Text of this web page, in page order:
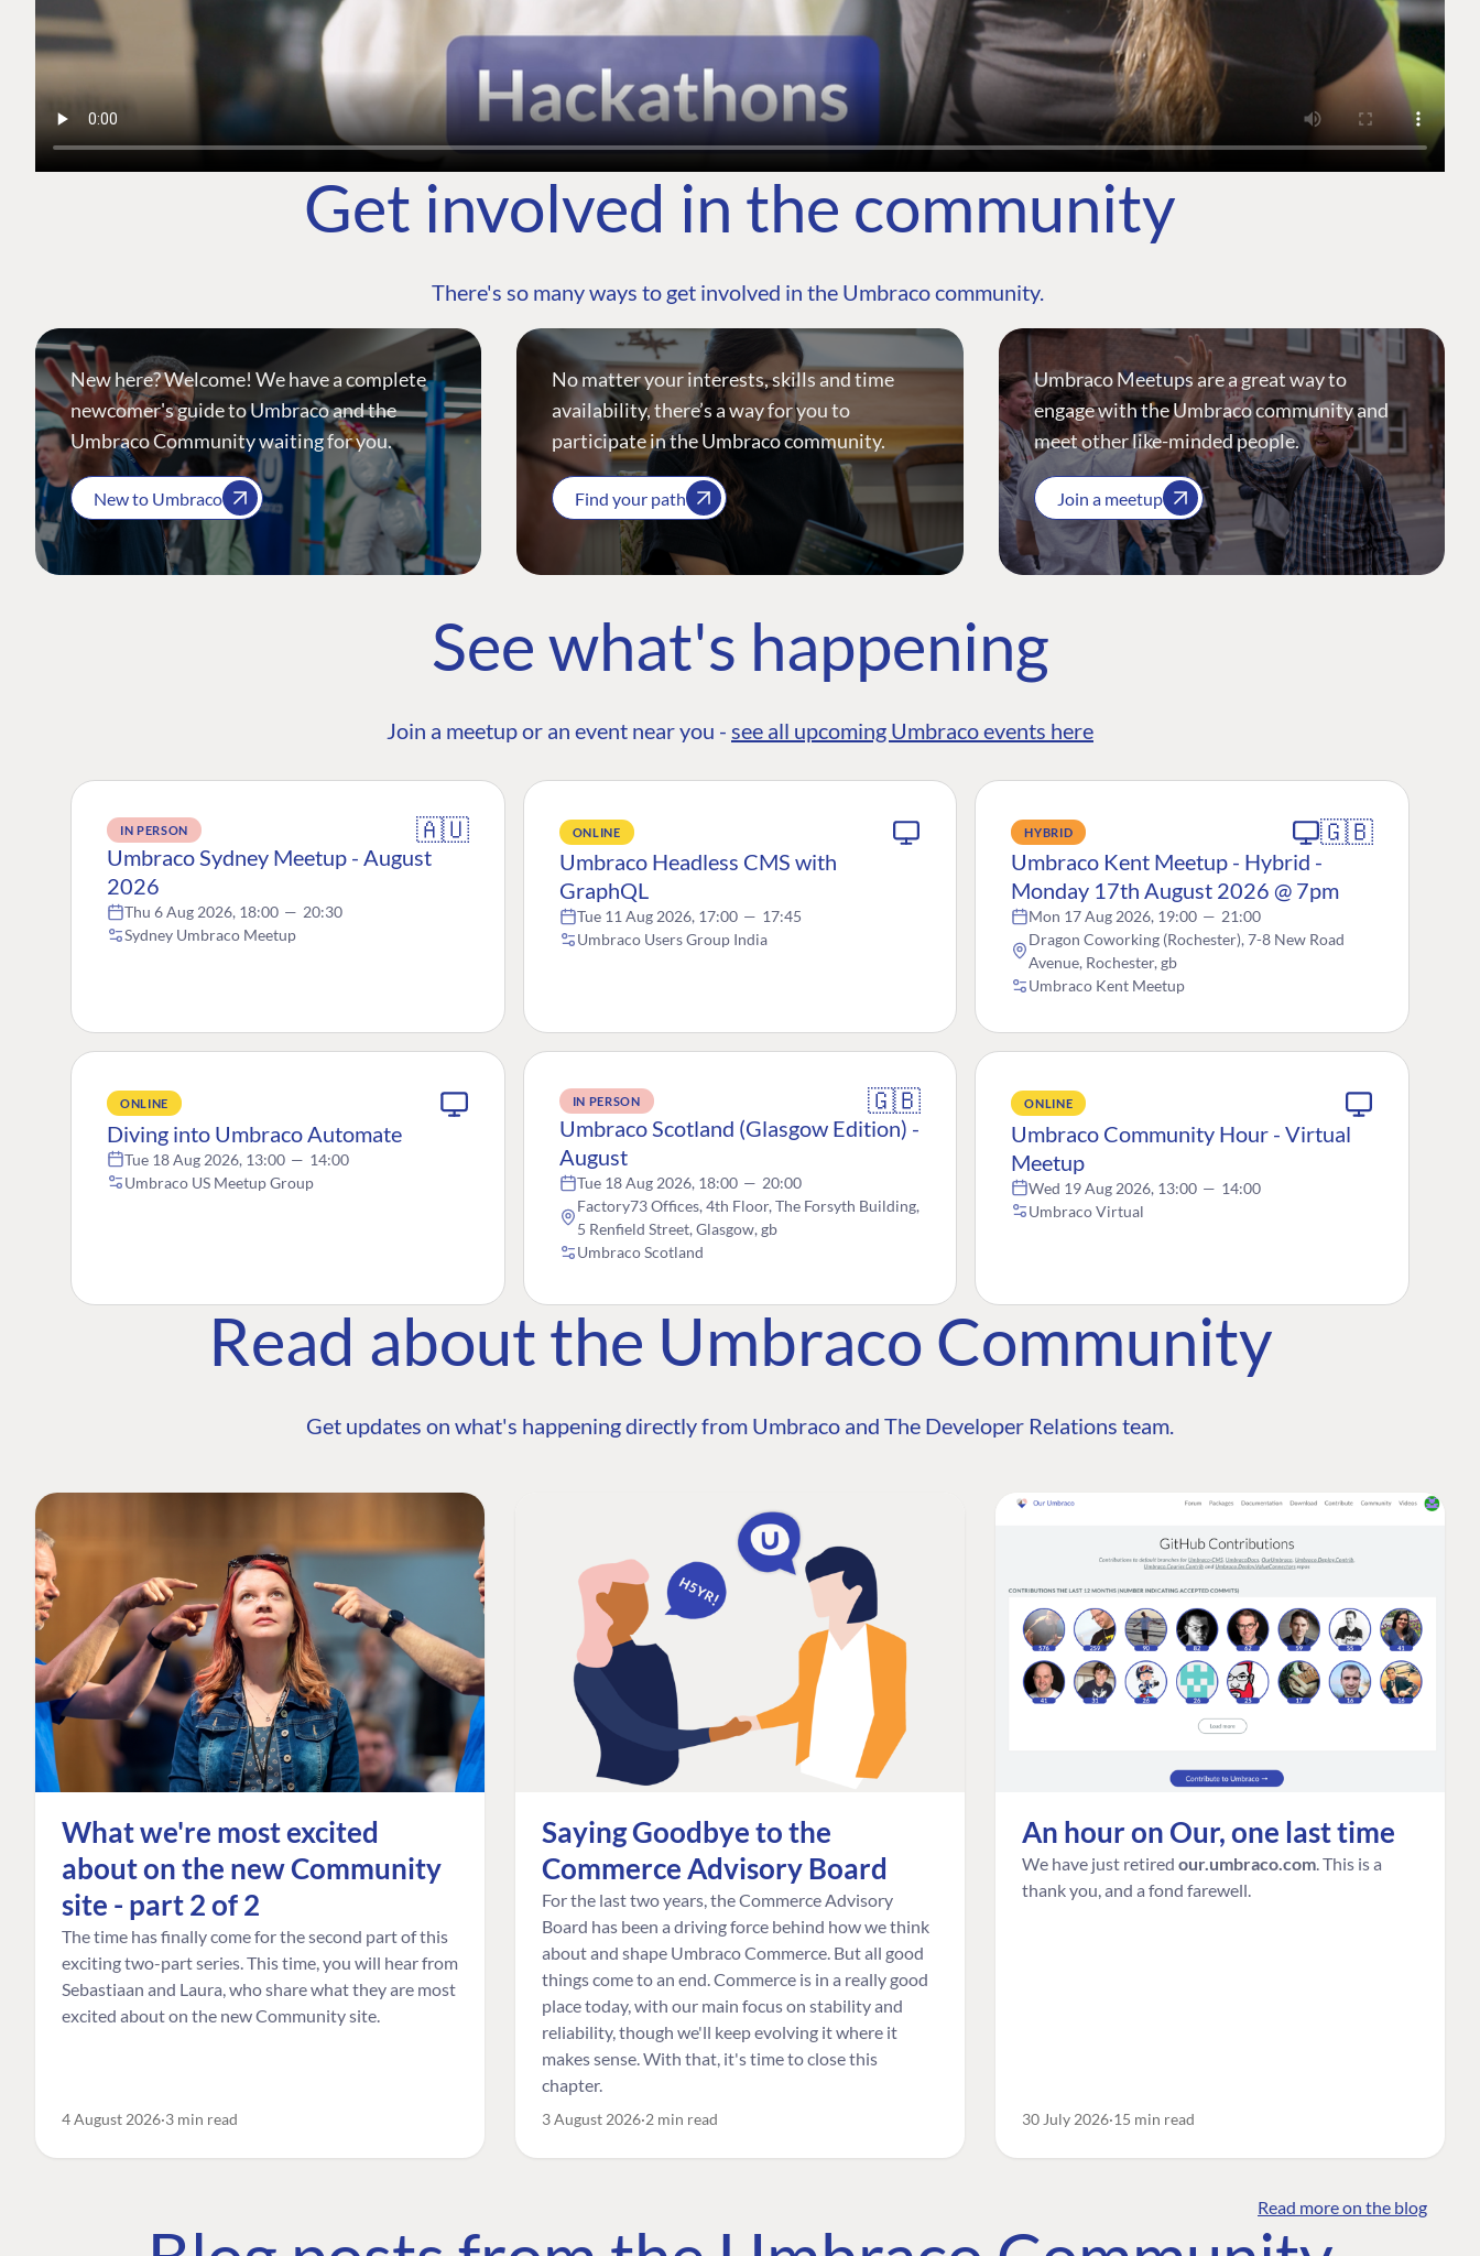
Get involved in the community
There's so many ways to get involved in the Umbraco community.
New here? Welcome! We have a complete
newcomer's guide to Umbraco and the
Umbraco Community waiting for you.
New to Umbraco
No matter your interests, skills and time
availability, there’s a way for you to
participate in the Umbraco community.
Find your path
Umbraco Meetups are a great way to
engage with the Umbraco community and
meet other like-minded people.
Join a meetup
See what's happening
Join a meetup or an event near you - see all upcoming Umbraco events here
IN PERSON 🇦🇺
Umbraco Sydney Meetup - August
2026
Thu 6 Aug 2026, 18:00 — 20:30
Sydney Umbraco Meetup
ONLINE
Umbraco Headless CMS with
GraphQL
Tue 11 Aug 2026, 17:00 — 17:45
Umbraco Users Group India
HYBRID 🇬🇧
Umbraco Kent Meetup - Hybrid -
Monday 17th August 2026 @ 7pm
Mon 17 Aug 2026, 19:00 — 21:00
Dragon Coworking (Rochester), 7-8 New Road
Avenue, Rochester, gb
Umbraco Kent Meetup
ONLINE
Diving into Umbraco Automate
Tue 18 Aug 2026, 13:00 — 14:00
Umbraco US Meetup Group
IN PERSON 🇬🇧
Umbraco Scotland (Glasgow Edition) -
August
Tue 18 Aug 2026, 18:00 — 20:00
Factory73 Offices, 4th Floor, The Forsyth Building,
5 Renfield Street, Glasgow, gb
Umbraco Scotland
ONLINE
Umbraco Community Hour - Virtual
Meetup
Wed 19 Aug 2026, 13:00 — 14:00
Umbraco Virtual
Read about the Umbraco Community
Get updates on what's happening directly from Umbraco and The Developer Relations team.
What we're most excited
about on the new Community
site - part 2 of 2
The time has finally come for the second part of this
exciting two-part series. This time, you will hear from
Sebastiaan and Laura, who share what they are most
excited about on the new Community site.
4 August 2026 3 min read
Saying Goodbye to the
Commerce Advisory Board
For the last two years, the Commerce Advisory
Board has been a driving force behind how we think
about and shape Umbraco Commerce. But all good
things come to an end. Commerce is in a really good
place today, with our main focus on stability and
reliability, though we'll keep evolving it where it
makes sense. With that, it's time to close this
chapter.
3 August 2026 2 min read
An hour on Our, one last time
We have just retired our.umbraco.com . This is a
thank you, and a fond farewell.
30 July 2026 15 min read
Read more on the blog